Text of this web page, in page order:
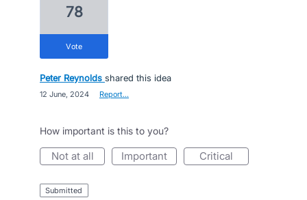
78
vote
Peter Reynolds shared this idea
12 June, 2024 Report…
How important is this to you?
not at all important critical
submitted